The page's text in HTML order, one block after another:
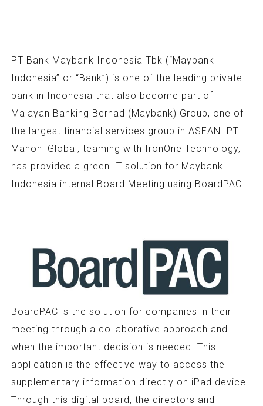
PT Bank Maybank Indonesia Tbk (“Maybank
Indonesia” or “Bank”) is one of the leading private
bank in Indonesia that also become part of
Malayan Banking Berhad (Maybank) Group, one of
the largest financial services group in ASEAN. PT
Mahoni Global, teaming with IronOne Technology,
has provided a green IT solution for Maybank
Indonesia internal Board Meeting using BoardPAC.
BoardPAC is the solution for companies in their
meeting through a collaborative approach and
when the important decision is needed. This
application is the effective way to access the
supplementary information directly on iPad device.
Through this digital board, the directors and